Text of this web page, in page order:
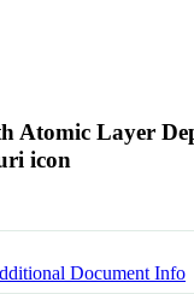
Atomic Layer
Document Info